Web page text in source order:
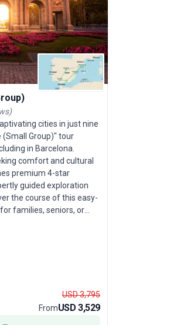
)
cities in just nine
(Small Group)" tour
in Barcelona.
comfort and cultural
premium 4-star
guided exploration
the course of this easy-
families, seniors, or
Madrid, where Spain’s
with its rich history and
USD 3,795
FromUSD 3,529